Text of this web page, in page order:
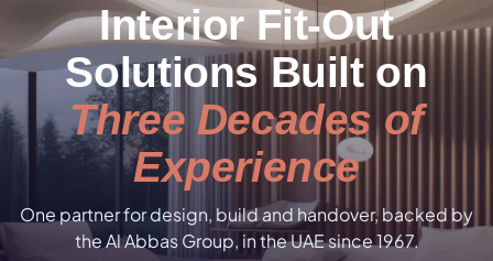
Interior Fit-Out
Solutions Built on
Three Decades of
Experience
One partner for design, build and handover, backed by
the Al Abbas Group, in the UAE since 1967.